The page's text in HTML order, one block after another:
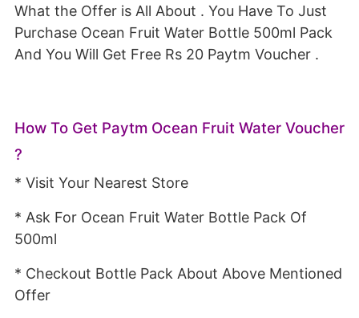
What the Offer is All About . You Have To Just
Purchase Ocean Fruit Water Bottle 500ml Pack
And You Will Get Free Rs 20 Paytm Voucher .
How To Get Paytm Ocean Fruit Water Voucher
?
* Visit Your Nearest Store
* Ask For Ocean Fruit Water Bottle Pack Of
500ml
* Checkout Bottle Pack About Above Mentioned
Offer